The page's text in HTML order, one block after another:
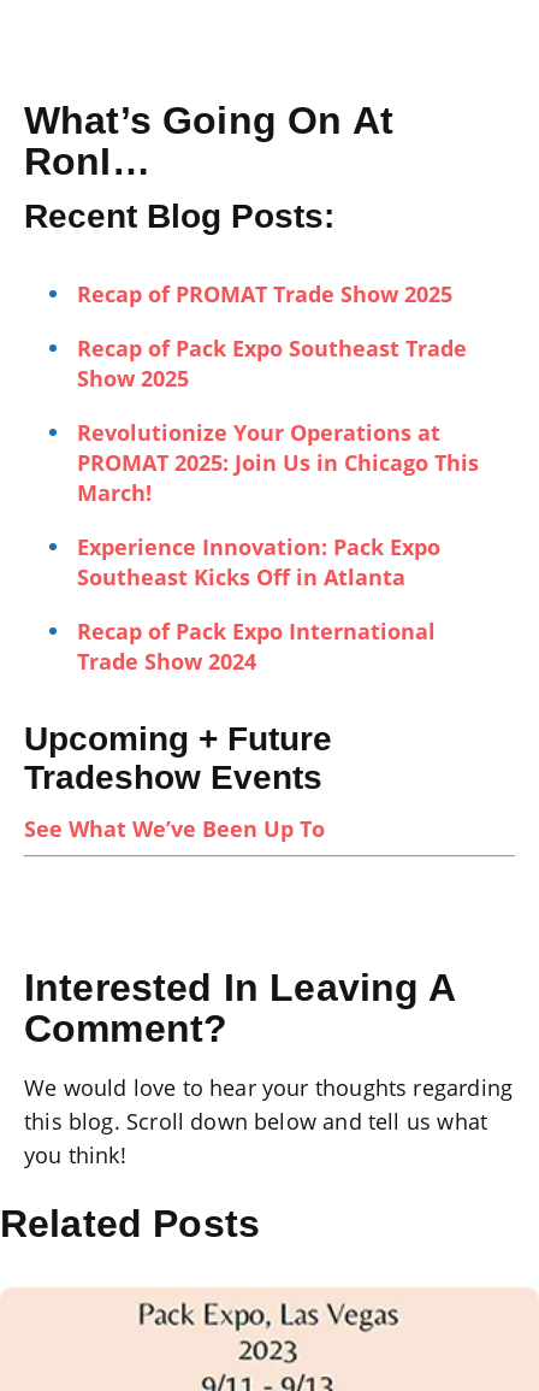
What’s Going On At
RonI…
Recent Blog Posts:
Recap of PROMAT Trade Show 2025
Recap of Pack Expo Southeast Trade
Show 2025
Revolutionize Your Operations at
PROMAT 2025: Join Us in Chicago This
March!
Experience Innovation: Pack Expo
Southeast Kicks Off in Atlanta
Recap of Pack Expo International
Trade Show 2024
Upcoming + Future
Tradeshow Events
See What We’ve Been Up To
Interested In Leaving A
Comment?
We would love to hear your thoughts regarding
this blog. Scroll down below and tell us what
you think!
Related Posts